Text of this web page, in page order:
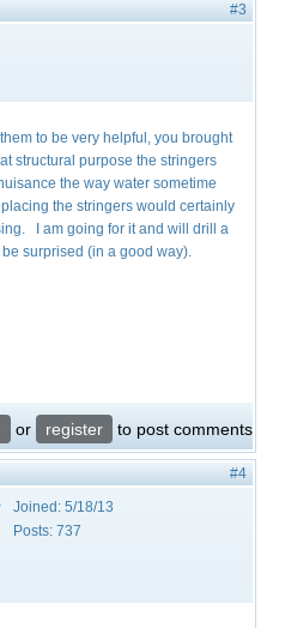
#3
to be very helpful, you brought
structural purpose the stringers
the way water sometime
the stringers would certainly
I am going for it and will drill a
surprised (in a good way).
or register to post comments
#4
Joined: 5/18/13
Posts: 737